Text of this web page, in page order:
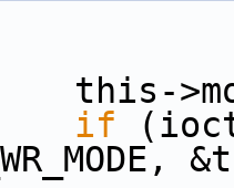
>mode
if